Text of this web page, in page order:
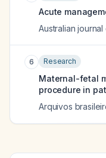
Acute
Australian
6 Research
Maternal-fetal
procedure in
Arquivos